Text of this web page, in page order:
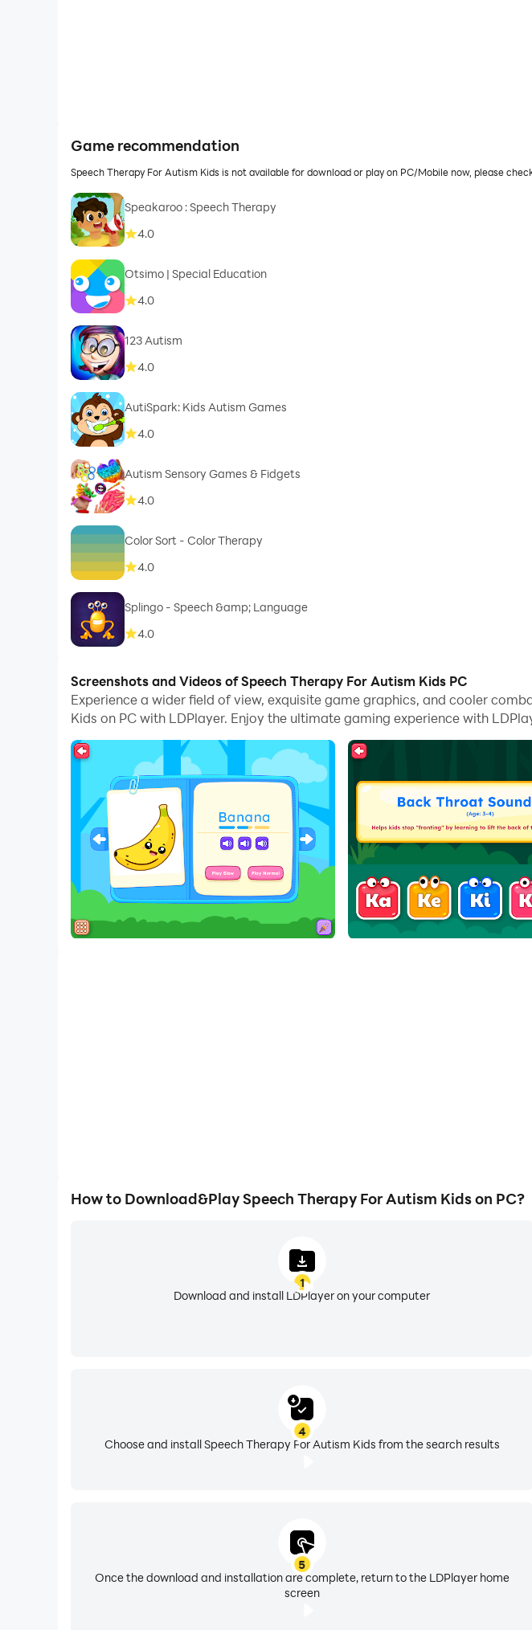
Game recommendation
Speech Therapy For Autism Kids is not available for download or play on PC/Mobile now, please
Speakaroo : Speech Therapy
4.0
Otsimo | Special Education
4.0
123 Autism
4.0
AutiSpark: Kids Autism Games
4.0
Autism Sensory Games & Fidgets
4.0
Color Sort - Color Therapy
4.0
Splingo - Speech &amp; Language
4.0
Screenshots and Videos of Speech Therapy For Autism Kids PC
Experience a wider field of view, exquisite game graphics, and cooler
Kids on PC with LDPlayer. Enjoy the ultimate gaming experience with
How to Download&Play Speech Therapy For Autism Kids on PC?
1
Download and install LDPlayer on your computer
4
Choose and install Speech Therapy For Autism Kids from the search results
5
Once the download and installation are complete, return to the LDPlayer home
screen